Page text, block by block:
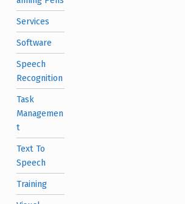
Services
Software
Speech
Recognition
Task
Managemen
t
Text To
Speech
Training